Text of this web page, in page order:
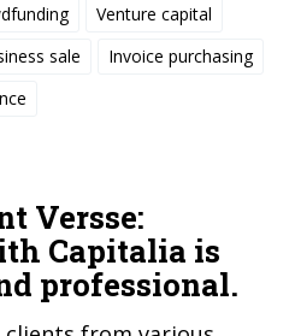
Versse:
Capitalia is
professional.
Venture capital
sale
Invoice purchasing